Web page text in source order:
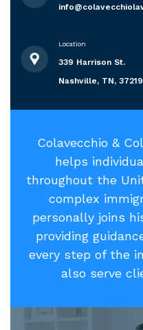
Location
339 Harrison St.
Nashville, TN,
Colavecchio &
helps
throughout the
complex
personally joins
providing
every step of the
also serve